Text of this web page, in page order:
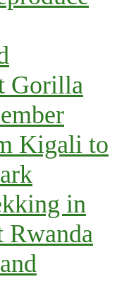
Gorilla
Kigali to
in
Rwanda